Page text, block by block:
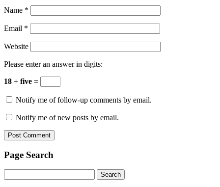
Name *
Email *
Website
Please enter an answer in digits:
18 + five =
Notify me of follow-up comments by email.
Notify me of new posts by email.
Page Search
for: